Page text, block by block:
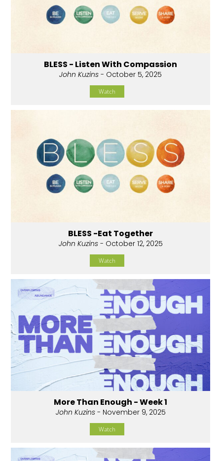
BLESS - Listen With Compassion
John Kuzins - October 5, 2025
Watch
BLESS -Eat Together
John Kuzins- October 12, 2025
Watch
More Than Enough - Week 1
John Kuzins- November 9, 2025
Watch